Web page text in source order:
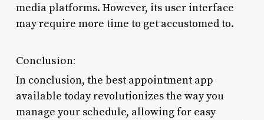
media platforms. However, its user interface
may require more time to get accustomed to.
Conclusion:
In conclusion, the best appointment app
available today revolutionizes the way you
manage your schedule, allowing for easy